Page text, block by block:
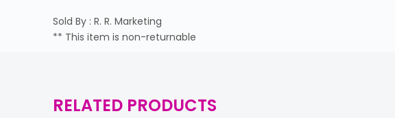
Sold By : R. R. Marketing
** This item is non-returnable
RELATED PRODUCTS